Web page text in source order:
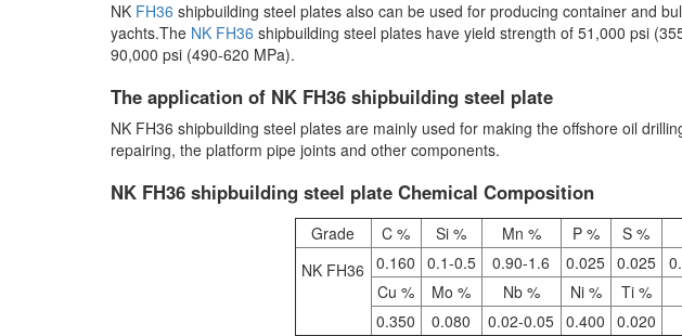
NK FH36 shipbuilding steel plates also can be used for producing container and
yachts.The NK FH36 shipbuilding steel plates have yield strength of 51,000 psi
90,000 psi (490-620 MPa).
The application of NK FH36 shipbuilding steel plate
NK FH36 shipbuilding steel plates are mainly used for making the offshore oil
repairing, the platform pipe joints and other components.
NK FH36 shipbuilding steel plate Chemical Composition
Grade C % Si % Mn % P % S %
NK FH36
0.160 0.1-0.5 0.90-1.6 0.025 0.025
Cu %
Mo % Nb % Ni % Ti %
0.350
0.080 0.02-0.05 0.400 0.020